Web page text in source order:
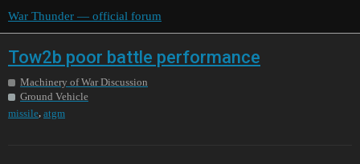
War Thunder — official forum
Tow2b poor battle performance
Machinery of War Discussion
Ground Vehicle
missile, atgm